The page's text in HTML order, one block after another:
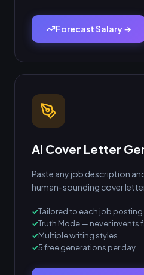
Forecast Salary →
AI Cover Letter
Paste any job description
human-sounding cover
Tailored to each job posting
Truth Mode — never invents
Multiple writing styles
5 free generations per day